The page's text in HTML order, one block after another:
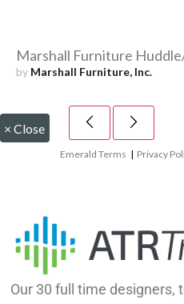
Marshall Furniture
by Marshall Furniture, Inc.
× Close
Emerald Terms | Privacy
Our 30 full time designers,